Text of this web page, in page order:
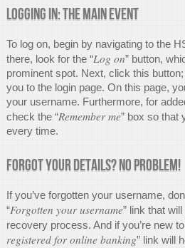
Logging In: The Main Event
To log on, begin by navigating to the
there, look for the “Log on” button,
prominent spot. Next, click this
you to the login page. On this page,
your username. Furthermore, for
check the “Remember me” box so that
every time.
Forgot Your Details? No Problem!
If you’ve forgotten your username,
“Forgotten your username” link that
recovery process. And if you’re new
registered for online banking” link will